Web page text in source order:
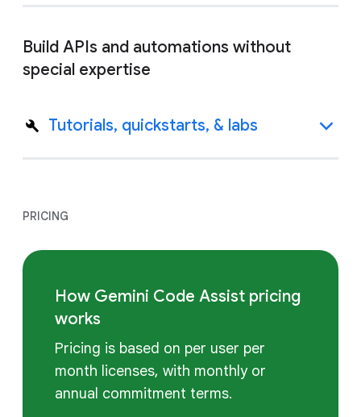
Build APIs and automations without
special expertise
Tutorials, quickstarts, & labs
PRICING
How Gemini Code Assist pricing
works
Pricing is based on per user per
month licenses, with monthly or
annual commitment terms.